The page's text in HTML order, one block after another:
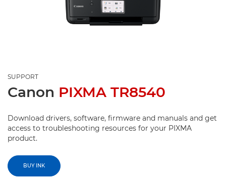
SUPPORT
Canon PIXMA TR8540
Download drivers, software, firmware and manuals and get
access to troubleshooting resources for your PIXMA
product.
BUY INK